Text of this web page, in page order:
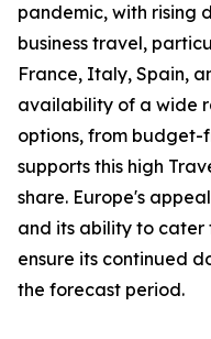
pandemic, with rising
business travel,
France, Italy, Spain,
availability of a wide
options, from budget-
supports this high
share. Europe's
and its ability to
ensure its continued
the forecast period.